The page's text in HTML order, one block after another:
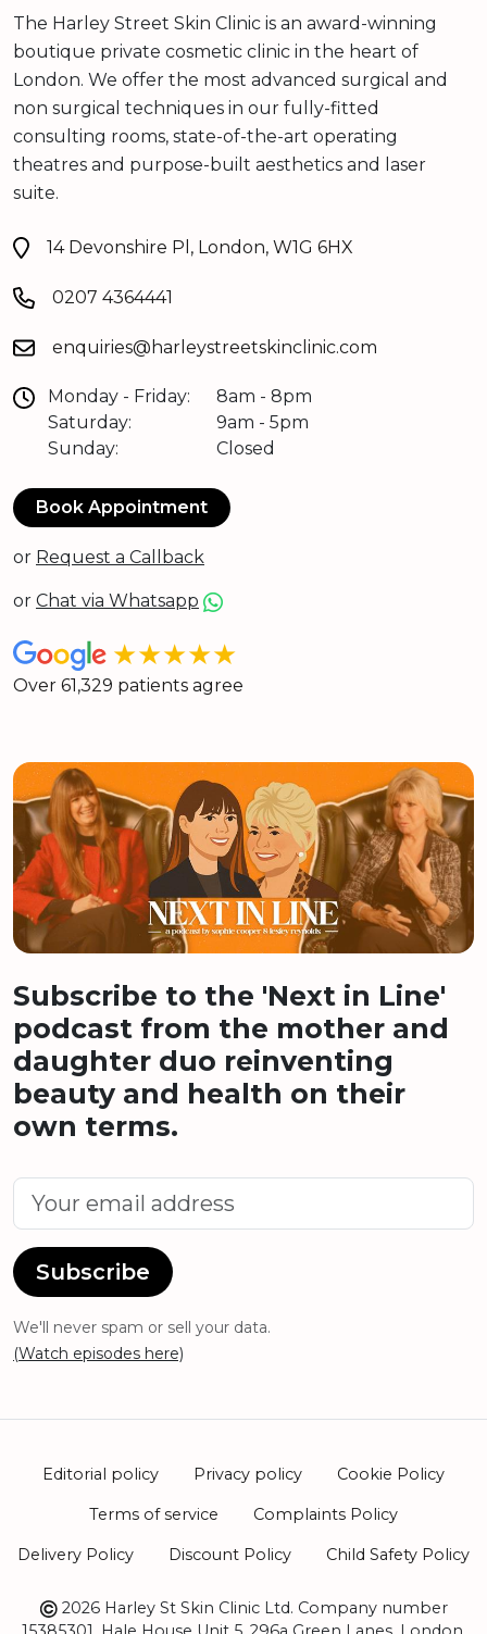
The Harley Street Skin Clinic is an award-winning
boutique private cosmetic clinic in the heart of
London. We offer the most advanced surgical and
non surgical techniques in our fully-fitted
consulting rooms, state-of-the-art operating
theatres and purpose-built aesthetics and laser
suite.
14 Devonshire Pl, London, W1G 6HX
0207 4364441
enquiries@harleystreetskinclinic.com
Monday - Friday:
Saturday:
Sunday:
8am - 8pm
9am - 5pm
Closed
Book Appointment
or Request a Callback
or Chat via Whatsapp
★★★★★
Over 61,329 patients agree
Subscribe to the 'Next in Line'
podcast from the mother and
daughter duo reinventing
beauty and health on their
own terms.
Subscribe
We'll never spam or sell your data.
(Watch episodes here)
Editorial policy Privacy policy Cookie Policy
Terms of service Complaints Policy
Delivery Policy Discount Policy Child Safety Policy
2026 Harley St Skin Clinic Ltd. Company number